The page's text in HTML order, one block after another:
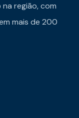
região, com
mais de 200